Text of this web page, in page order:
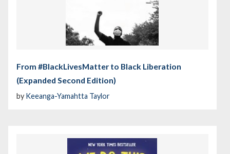
From #BlackLivesMatter to Black Liberation
(Expanded Second Edition)
by Keeanga-Yamahtta Taylor